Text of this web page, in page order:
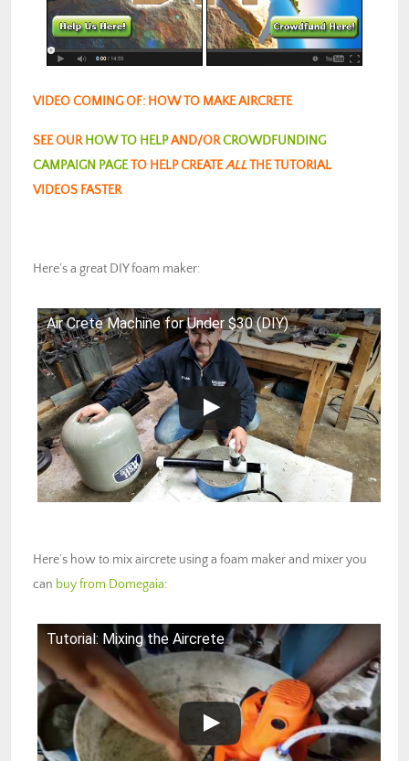
VIDEO COMING OF: HOW TO MAKE AIRCRETE
SEE OURHOW TO HELPAND/ORCROWDFUNDING
CAMPAIGN PAGETO HELP CREATEALLTHE TUTORIAL
VIDEOS FASTER
Here’s a great DIY foam maker:
Air Crete Machine for Under $30 (DIY)
Here’s how to mix aircrete using a foam maker and mixer you
can buy from Domegaia:
Tutorial: Mixing the Aircrete